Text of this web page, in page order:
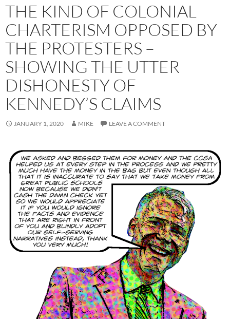
THE KIND OF COLONIAL
CHARTERISM OPPOSED BY
THE PROTESTERS –
SHOWING THE UTTER
DISHONESTY OF
KENNEDY’S CLAIMS
JANUARY 1, 2020 MIKE LEAVE A COMMENT